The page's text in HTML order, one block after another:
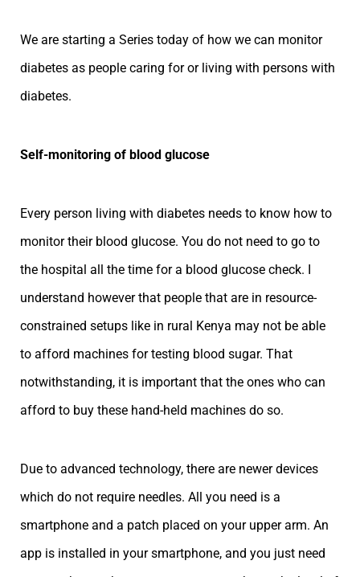
We are starting a Series today of how we can monitor
diabetes as people caring for or living with persons with
diabetes.
Self-monitoring of blood glucose
Every person living with diabetes needs to know how to
monitor their blood glucose. You do not need to go to
the hospital all the time for a blood glucose check. I
understand however that people that are in resource-
constrained setups like in rural Kenya may not be able
to afford machines for testing blood sugar. That
notwithstanding, it is important that the ones who can
afford to buy these hand-held machines do so.
Due to advanced technology, there are newer devices
which do not require needles. All you need is a
smartphone and a patch placed on your upper arm. An
app is installed in your smartphone, and you just need